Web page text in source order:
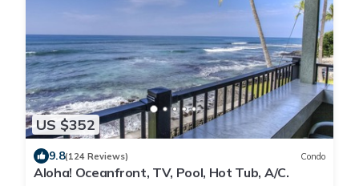
US $352
9.8(124 Reviews) Condo
Aloha! Oceanfront, TV, Pool, Hot Tub, A/C.